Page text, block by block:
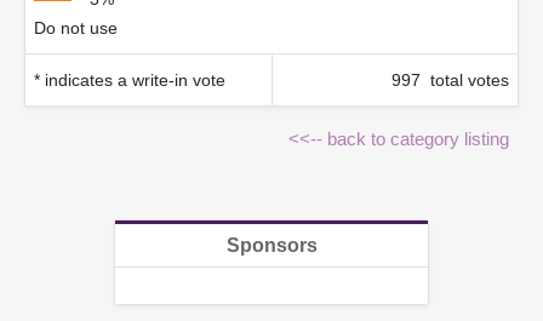
Do not use
* indicates a write-in vote 997 total votes
<<-- back to category listing
Sponsors